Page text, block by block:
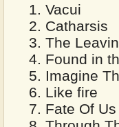
Vacui
Catharsis
The
Found in
Imagine
Like fire
Fate Of Us